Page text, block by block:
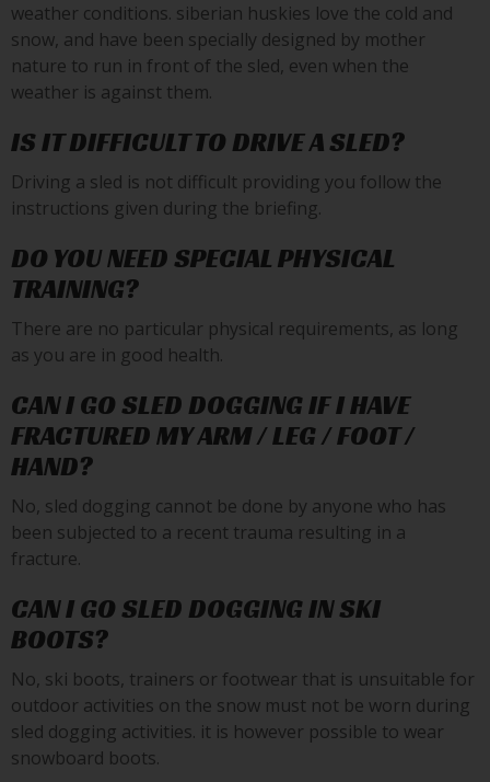
weather conditions. siberian huskies love the cold and
snow, and have been specially designed by mother
nature to run in front of the sled, even when the
weather is against them.
IS IT DIFFICULT TO DRIVE A SLED?
Driving a sled is not difficult providing you follow the
instructions given during the briefing.
DO YOU NEED SPECIAL PHYSICAL
TRAINING?
There are no particular physical requirements, as long
as you are in good health.
CAN I GO SLED DOGGING IF I HAVE
FRACTURED MY ARM / LEG / FOOT /
HAND?
No, sled dogging cannot be done by anyone who has
been subjected to a recent trauma resulting in a
fracture.
CAN I GO SLED DOGGING IN SKI
BOOTS?
No, ski boots, trainers or footwear that is unsuitable for
outdoor activities on the snow must not be worn during
sled dogging activities. it is however possible to wear
snowboard boots.